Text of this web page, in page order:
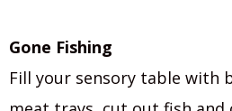
Gone Fishing
Fill your sensory table with